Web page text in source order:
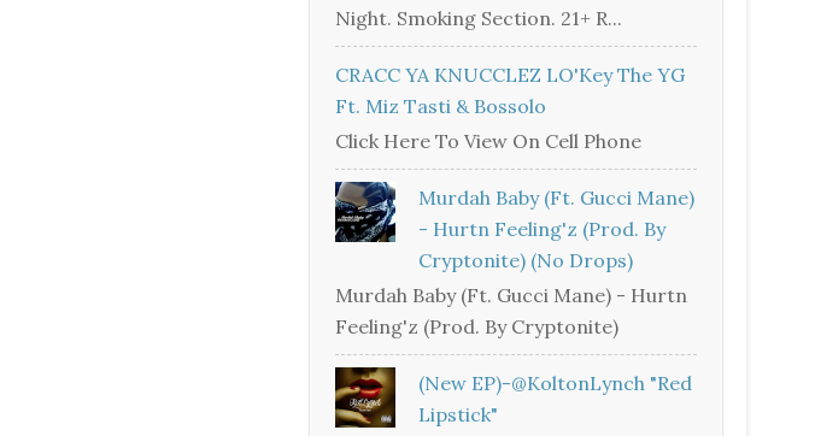
Night. Smoking Section. 21+ R...
CRACC YA KNUCCLEZ LO'Key The YG
Ft. Miz Tasti & Bossolo
Click Here To View On Cell Phone
Murdah Baby (Ft. Gucci Mane)
- Hurtn Feeling'z (Prod. By
Cryptonite) (no Drops)
Murdah Baby (Ft. Gucci Mane) - Hurtn
Feeling'z (Prod. By Cryptonite)
(New EP)-@KoltonLynch "Red
Lipstick"